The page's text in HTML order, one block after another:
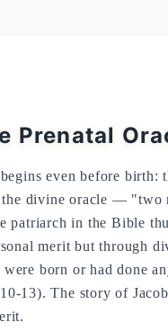
Prenatal
even before
the divine oracle — "two
patriarch in the Bible
merit but through
born or had done
13). The story of